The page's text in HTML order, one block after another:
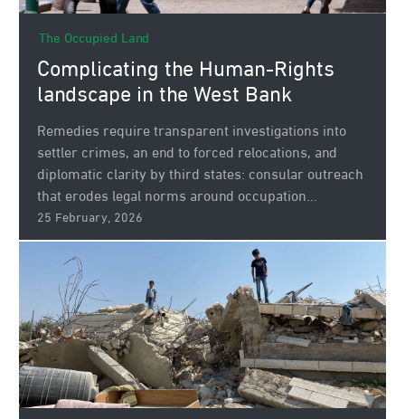
The Occupied Land
Complicating the Human‑Rights
landscape in the West Bank
Remedies require transparent investigations into
settler crimes, an end to forced relocations, and
diplomatic clarity by third states: consular outreach
that erodes legal norms around occupation...
25 February, 2026